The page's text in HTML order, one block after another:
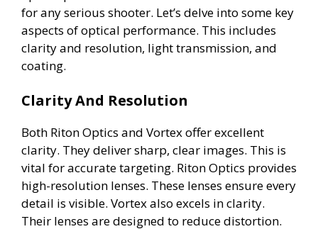
for any serious shooter. Let’s delve into some key
aspects of optical performance. This includes
clarity and resolution, light transmission, and
coating.
Clarity And Resolution
Both Riton Optics and Vortex offer excellent
clarity. They deliver sharp, clear images. This is
vital for accurate targeting. Riton Optics provides
high-resolution lenses. These lenses ensure every
detail is visible. Vortex also excels in clarity.
Their lenses are designed to reduce distortion.